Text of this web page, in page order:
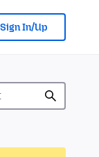
Sign In/Up